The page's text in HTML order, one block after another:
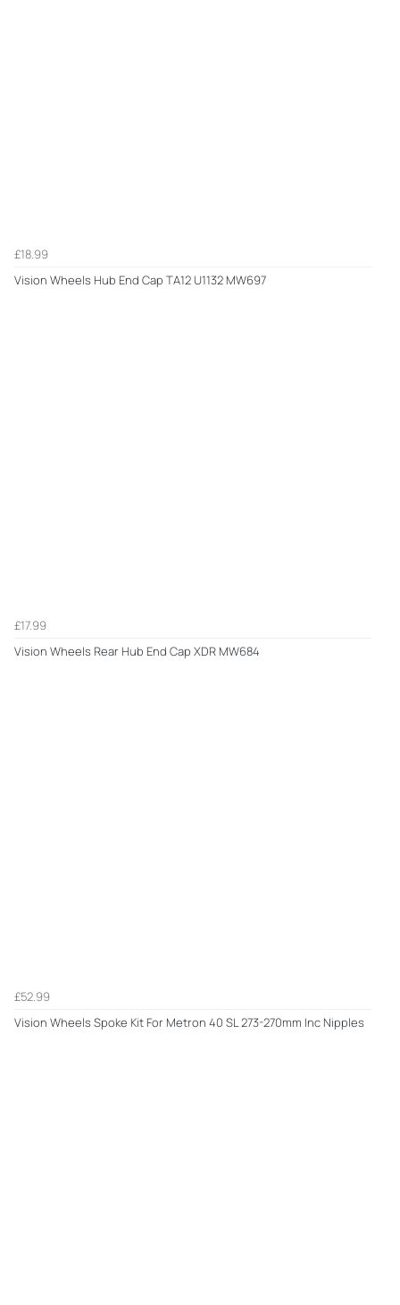
£18.99
Vision Wheels Hub End Cap TA12 U1132 MW697
£17.99
Vision Wheels Rear Hub End Cap XDR MW684
£52.99
Vision Wheels Spoke Kit For Metron 40 SL 273-270mm Inc Nipples